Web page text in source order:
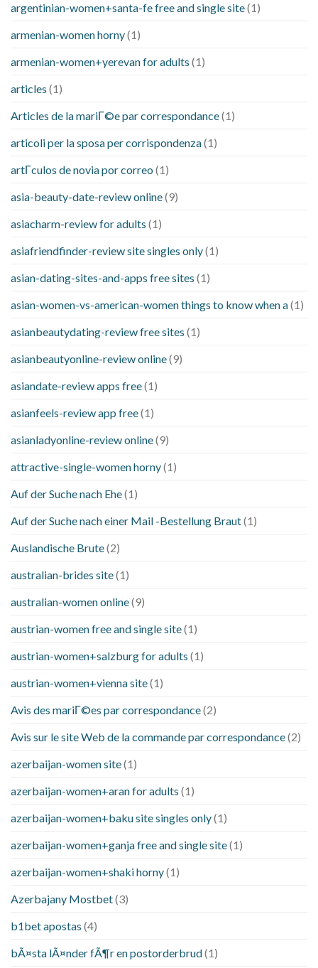
argentinian-women+santa-fe free and single site(1)
armenian-women horny(1)
armenian-women+yerevan for adults (1)
articles (1)
Articles de la mariГ©e par correspondance(1)
articoli per la sposa per corrispondenza(1)
artГ­culos de novia por correo (1)
asia-beauty-date-review online(9)
asiacharm-review for adults (1)
asiafriendfinder-review site singles only(1)
asian-dating-sites-and-apps free sites (1)
asian-women-vs-american-women things to know when a(1)
asianbeautydating-review free sites (1)
asianbeautyonline-review online(9)
asiandate-review apps free(1)
asianfeels-review app free(1)
asianladyonline-review online(9)
attractive-single-women horny(1)
Auf der Suche nach Ehe(1)
Auf der Suche nach einer Mail -Bestellung Braut(1)
Auslandische Brute(2)
australian-brides site(1)
australian-women online(9)
austrian-women free and single site(1)
austrian-women+salzburg for adults (1)
austrian-women+vienna site(1)
Avis des mariГ©es par correspondance(2)
Avis sur le site Web de la commande par correspondance(2)
azerbaijan-women site(1)
azerbaijan-women+aran for adults (1)
azerbaijan-women+baku site singles only(1)
azerbaijan-women+ganja free and single site(1)
azerbaijan-women+shaki horny(1)
Azerbajany Mostbet(3)
b1bet apostas (4)
bÃ¤sta lÃ¤nder fÃ¶r en postorderbrud(1)